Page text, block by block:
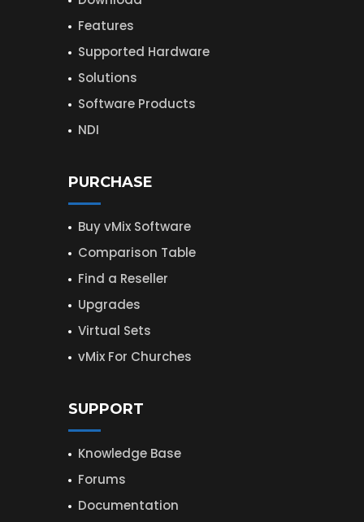
Features
Supported Hardware
Solutions
Software Products
NDI
PURCHASE
Buy vMix Software
Comparison Table
Find a Reseller
Upgrades
Virtual Sets
vMix For Churches
SUPPORT
Knowledge Base
Forums
Documentation